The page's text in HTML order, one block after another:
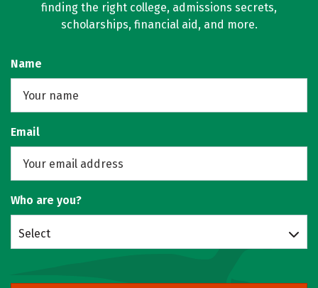
finding the right college, admissions secrets,
scholarships, financial aid, and more.
Name
Email
Who are you?
Select